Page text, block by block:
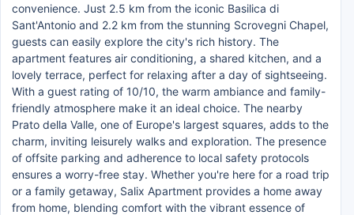
convenience. Just 2.5 km from the iconic Basilica di
Sant'Antonio and 2.2 km from the stunning Scrovegni Chapel,
guests can easily explore the city's rich history. The
apartment features air conditioning, a shared kitchen, and a
lovely terrace, perfect for relaxing after a day of sightseeing.
With a guest rating of 10/10, the warm ambiance and family-
friendly atmosphere make it an ideal choice. The nearby
Prato della Valle, one of Europe's largest squares, adds to the
charm, inviting leisurely walks and exploration. The presence
of offsite parking and adherence to local safety protocols
ensures a worry-free stay. Whether you're here for a road trip
or a family getaway, Salix Apartment provides a home away
from home, blending comfort with the vibrant essence of